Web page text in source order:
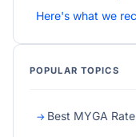
Here's what we
POPULAR TOPICS
Best MYGA